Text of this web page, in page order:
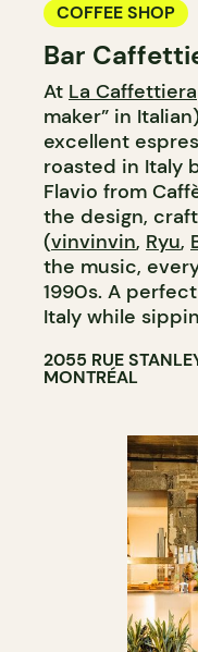
COFFEE SHOP
Bar
At La Caffettiera
maker” in
excellent
roasted in Italy
Flavio from
the design,
(vinvinvin, Ryu,
the music,
1990s. A
Italy while
2055 RUE
MONTRÉAL